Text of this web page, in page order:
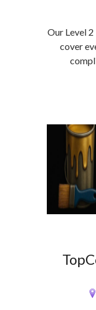
Our Level
cover